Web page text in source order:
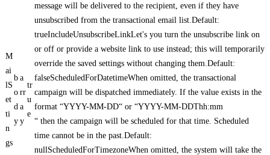
M
ai
lS
et
ti
n
gs
b
o
d
y
a
rr
a
y
tr
u
e
message will be delivered to the recipient, even if they have
unsubscribed from the transactional email list.Default:
trueIncludeUnsubscribeLinkLet's you turn the unsubscribe link on
or off or provide a website link to use instead; this will temporarily
override the saved settings without changing them.Default:
falseScheduledForDatetimeWhen omitted, the transactional
campaign will be dispatched immediately. If the value exists in the
format “YYYY-MM-DD“ or “YYYY-MM-DDThh:mm
“ then the campaign will be scheduled for that time. Scheduled
time cannot be in the past.Default:
nullScheduledForTimezoneWhen omitted, the system will take the